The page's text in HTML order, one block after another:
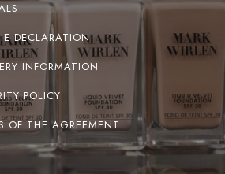
DECLARATION
INFORMATION
POLICY
OF THE AGREEMENT